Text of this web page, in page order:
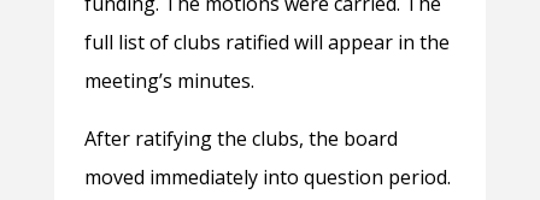
full list of clubs ratified will appear in the
meeting’s minutes.
After ratifying the clubs, the board
moved immediately into question period.